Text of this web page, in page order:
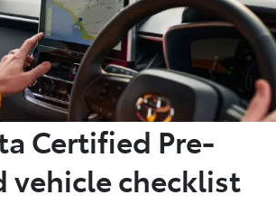
Certified Pre-
vehicle checklist